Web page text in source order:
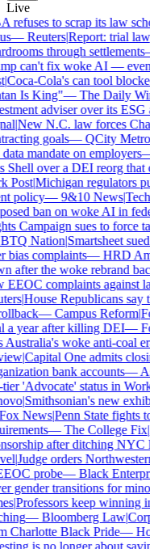
Live
refuses to scrap its law
—Reuters|Report: trial
through settlements
can't fix woke AI — even
|Coca-Cola's can tool
Is King"—The Daily
adviser over its ESG
|New N.C. law forces
goals—QCity Metro|
mandate on employers
Shell over a DEI reorg that
Post|Michigan regulators
policy—9&10 News|Tech
ban on woke AI in
Campaign sues to force
Nation|Smartsheet
bias complaints—HRD
after the woke rebrand
EEOC complaints against
|House Republicans say
—Campus Reform|
a year after killing DEI—
Australia's woke anti-coal
|Capital One admits
bank accounts—
'Advocate' status in
|Smithsonian's new
News|Penn State fights
—The College Fix|
after ditching NYC
|Judge orders
probe—Black
gender transitions for
|Professors keep winning
—Bloomberg Law|
Charlotte Black Pride—
is no longer about